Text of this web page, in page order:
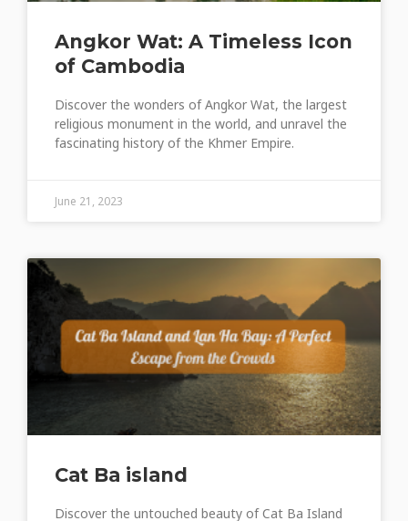
Angkor Wat: A Timeless Icon
of Cambodia
Discover the wonders of Angkor Wat, the largest
religious monument in the world, and unravel the
fascinating history of the Khmer Empire.
June 21, 2023
Cat Ba island
Discover the untouched beauty of Cat Ba Island